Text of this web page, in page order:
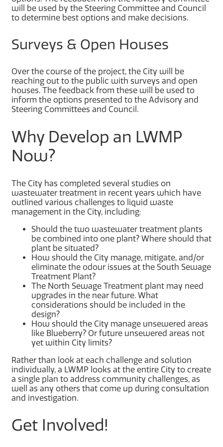
will be used by the Steering Committee and Council
to determine best options and make decisions.
Surveys & Open Houses
Over the course of the project, the City will be
reaching out to the public with surveys and open
houses. The feedback from these will be used to
inform the options presented to the Advisory and
Steering Committees and Council.
Why Develop an LWMP
Now?
The City has completed several studies on
wastewater treatment in recent years which have
outlined various challenges to liquid waste
management in the City, including:
Should the two wastewater treatment plants
be combined into one plant? Where should that
plant be situated?
How should the City manage, mitigate, and/or
eliminate the odour issues at the South Sewage
Treatment Plant?
The North Sewage Treatment plant may need
upgrades in the near future. What
considerations should be included in the
design?
How should the City manage unsewered areas
like Blueberry? Or future unsewered areas not
yet within City limits?
Rather than look at each challenge and solution
individually, a LWMP looks at the entire City to create
a single plan to address community challenges, as
well as any others that come up during consultation
and investigation.
Get Involved!